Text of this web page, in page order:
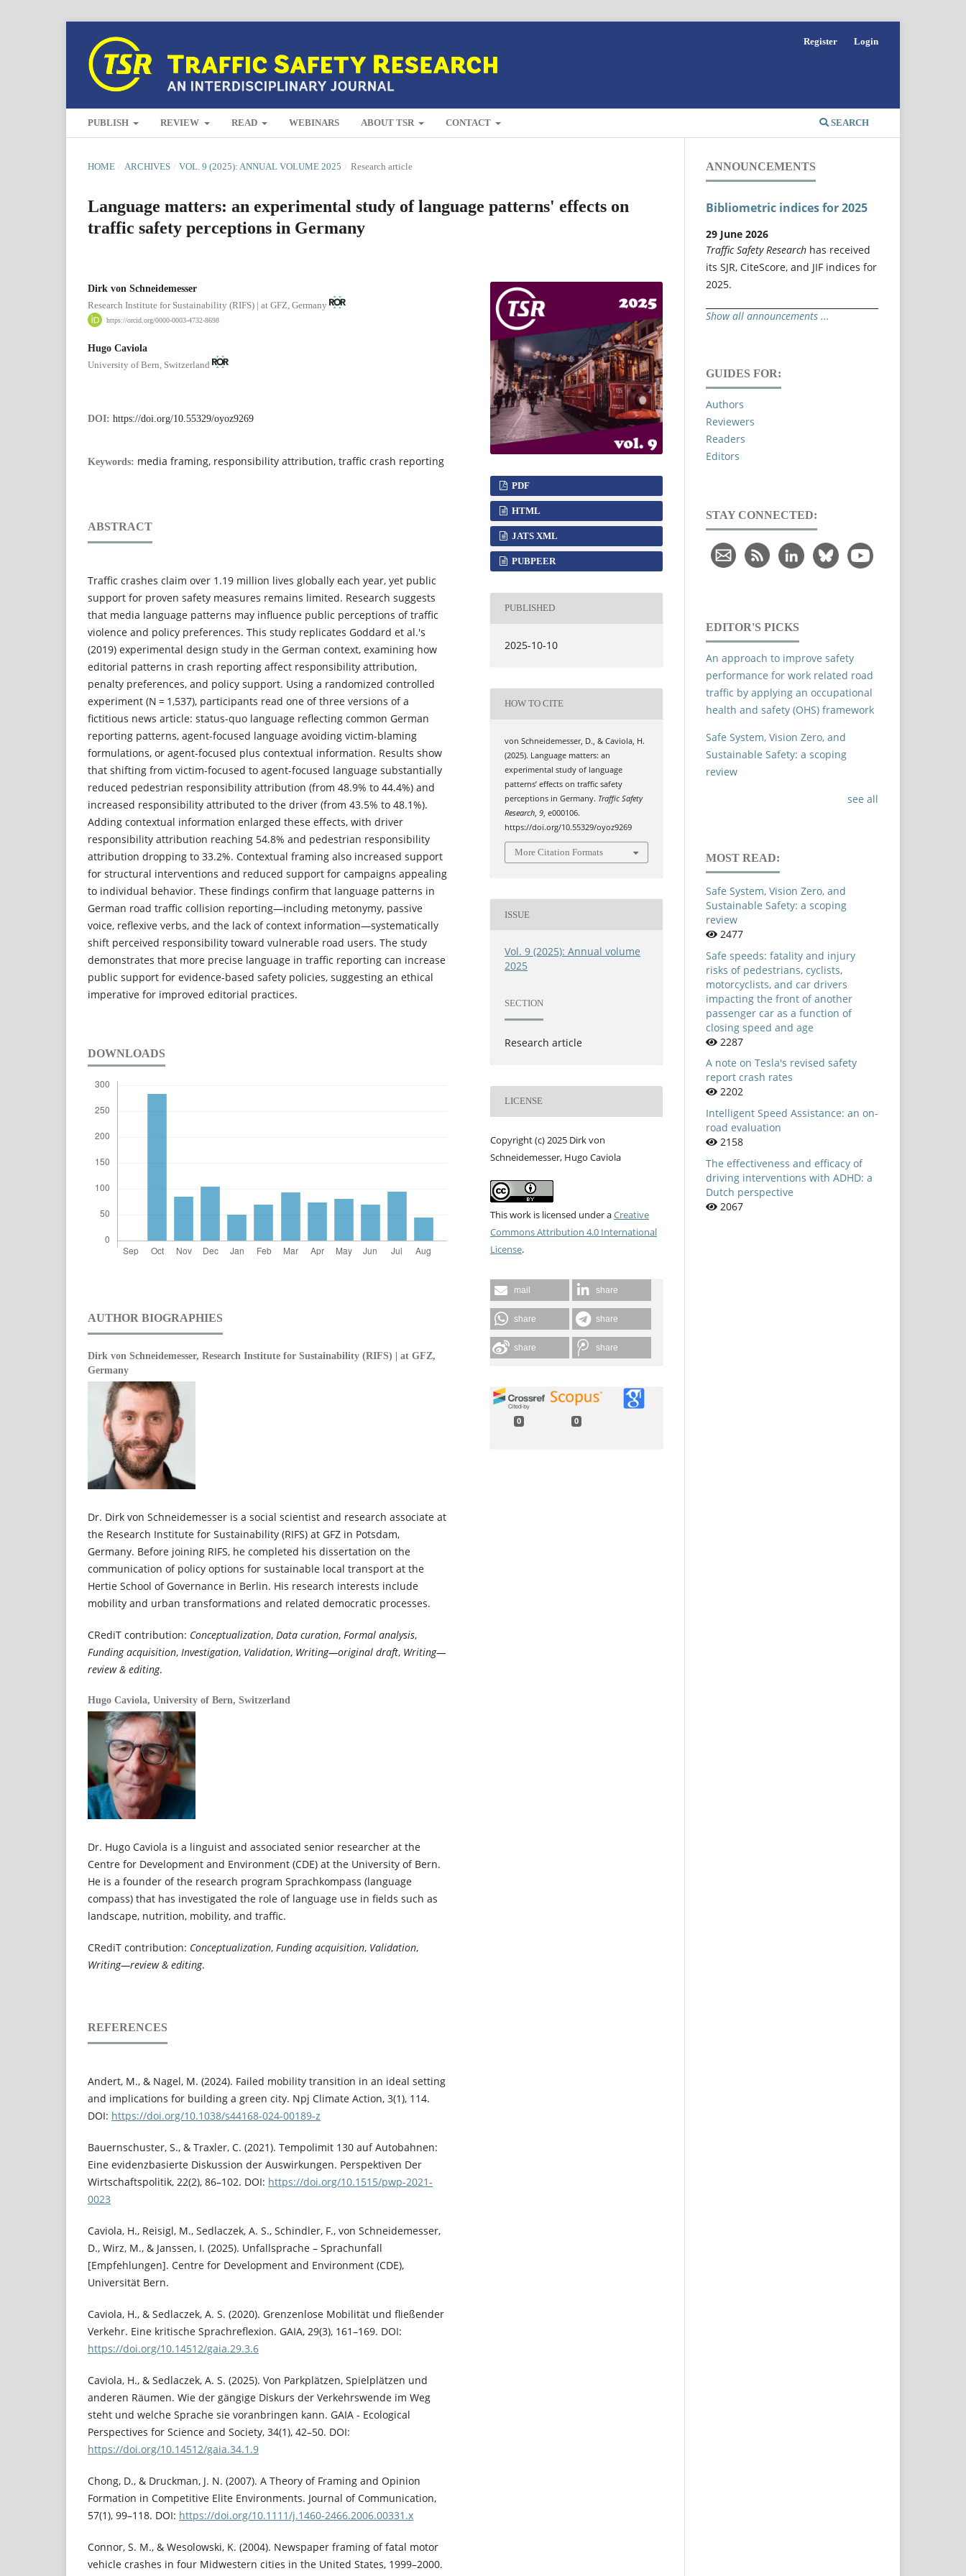
PUBLISH REVIEW READ WEBINARS ABOUT TSR CONTACT SEARCH
Register Login
HOME / ARCHIVES / VOL. 9 (2025): ANNUAL VOLUME 2025 / Research article
Language matters: an experimental study of language patterns' effects on
traffic safety perceptions in Germany
Dirk von Schneidemesser
Research Institute for Sustainability (RIFS) | at GFZ, Germany
https://orcid.org/0000-0003-4732-8698
Hugo Caviola
University of Bern, Switzerland
DOI: https://doi.org/10.55329/oyoz9269
Keywords: media framing, responsibility attribution, traffic crash reporting
ABSTRACT
Traffic crashes claim over 1.19 million lives globally each year, yet public
support for proven safety measures remains limited. Research suggests
that media language patterns may influence public perceptions of traffic
violence and policy preferences. This study replicates Goddard et al.'s
(2019) experimental design study in the German context, examining how
editorial patterns in crash reporting affect responsibility attribution,
penalty preferences, and policy support. Using a randomized controlled
experiment (N = 1,537), participants read one of three versions of a
fictitious news article: status-quo language reflecting common German
reporting patterns, agent-focused language avoiding victim-blaming
formulations, or agent-focused plus contextual information. Results show
that shifting from victim-focused to agent-focused language substantially
reduced pedestrian responsibility attribution (from 48.9% to 44.4%) and
increased responsibility attributed to the driver (from 43.5% to 48.1%).
Adding contextual information enlarged these effects, with driver
responsibility attribution reaching 54.8% and pedestrian responsibility
attribution dropping to 33.2%. Contextual framing also increased support
for structural interventions and reduced support for campaigns appealing
to individual behavior. These findings confirm that language patterns in
German road traffic collision reporting—including metonymy, passive
voice, reflexive verbs, and the lack of context information—systematically
shift perceived responsibility toward vulnerable road users. The study
demonstrates that more precise language in traffic reporting can increase
public support for evidence-based safety policies, suggesting an ethical
imperative for improved editorial practices.
DOWNLOADS
AUTHOR BIOGRAPHIES
Dirk von Schneidemesser, Research Institute for Sustainability (RIFS) | at GFZ,
Germany
Dr. Dirk von Schneidemesser is a social scientist and research associate at
the Research Institute for Sustainability (RIFS) at GFZ in Potsdam,
Germany. Before joining RIFS, he completed his dissertation on the
communication of policy options for sustainable local transport at the
Hertie School of Governance in Berlin. His research interests include
mobility and urban transformations and related democratic processes.
CRediT contribution: Conceptualization, Data curation, Formal analysis,
Funding acquisition, Investigation, Validation, Writing—original draft, Writing—
review & editing.
Hugo Caviola, University of Bern, Switzerland
Dr. Hugo Caviola is a linguist and associated senior researcher at the
Centre for Development and Environment (CDE) at the University of Bern.
He is a founder of the research program Sprachkompass (language
compass) that has investigated the role of language use in fields such as
landscape, nutrition, mobility, and traffic.
CRediT contribution: Conceptualization, Funding acquisition, Validation,
Writing—review & editing.
REFERENCES
Andert, M., & Nagel, M. (2024). Failed mobility transition in an ideal setting
and implications for building a green city. Npj Climate Action, 3(1), 114.
DOI: https://doi.org/10.1038/s44168-024-00189-z
Bauernschuster, S., & Traxler, C. (2021). Tempolimit 130 auf Autobahnen:
Eine evidenzbasierte Diskussion der Auswirkungen. Perspektiven Der
Wirtschaftspolitik, 22(2), 86–102. DOI: https://doi.org/10.1515/pwp-2021-
0023
Caviola, H., Reisigl, M., Sedlaczek, A. S., Schindler, F., von Schneidemesser,
D., Wirz, M., & Janssen, I. (2025). Unfallsprache – Sprachunfall
[Empfehlungen]. Centre for Development and Environment (CDE),
Universität Bern.
Caviola, H., & Sedlaczek, A. S. (2020). Grenzenlose Mobilität und fließender
Verkehr. Eine kritische Sprachreflexion. GAIA, 29(3), 161–169. DOI:
https://doi.org/10.14512/gaia.29.3.6
Caviola, H., & Sedlaczek, A. S. (2025). Von Parkplätzen, Spielplätzen und
anderen Räumen. Wie der gängige Diskurs der Verkehrswende im Weg
steht und welche Sprache sie voranbringen kann. GAIA - Ecological
Perspectives for Science and Society, 34(1), 42–50. DOI:
https://doi.org/10.14512/gaia.34.1.9
Chong, D., & Druckman, J. N. (2007). A Theory of Framing and Opinion
Formation in Competitive Elite Environments. Journal of Communication,
57(1), 99–118. DOI: https://doi.org/10.1111/j.1460-2466.2006.00331.x
Connor, S. M., & Wesolowski, K. (2004). Newspaper framing of fatal motor
vehicle crashes in four Midwestern cities in the United States, 1999–2000.
PDF
HTML
JATS XML
PUBPEER
PUBLISHED
2025-10-10
HOW TO CITE
von Schneidemesser, D., & Caviola, H.
(2025). Language matters: an
experimental study of language
patterns’ effects on traffic safety
perceptions in Germany. Traffic Safety
Research,9, e000106.
https://doi.org/10.55329/oyoz9269
More Citation Formats
ISSUE
Vol. 9 (2025): Annual volume
2025
SECTION
Research article
LICENSE
Copyright (c) 2025 Dirk von
Schneidemesser, Hugo Caviola
This work is licensed under aCreative
Commons Attribution 4.0 International
License.
mail share
share share
share share
0 0
ANNOUNCEMENTS
Bibliometric indices for 2025
29 June 2026
Traffic Safety Research has received
its SJR, CiteScore, and JIF indices for
2025.
Show all announcements ...
GUIDES FOR:
Authors
Reviewers
Readers
Editors
STAY CONNECTED:
EDITOR'S PICKS
An approach to improve safety
performance for work related road
traffic by applying an occupational
health and safety (OHS) framework
Safe System, Vision Zero, and
Sustainable Safety: a scoping
review
see all
MOST READ:
Safe System, Vision Zero, and
Sustainable Safety: a scoping
review
2477
Safe speeds: fatality and injury
risks of pedestrians, cyclists,
motorcyclists, and car drivers
impacting the front of another
passenger car as a function of
closing speed and age
2287
A note on Tesla's revised safety
report crash rates
2202
Intelligent Speed Assistance: an on-
road evaluation
2158
The effectiveness and efficacy of
driving interventions with ADHD: a
Dutch perspective
2067